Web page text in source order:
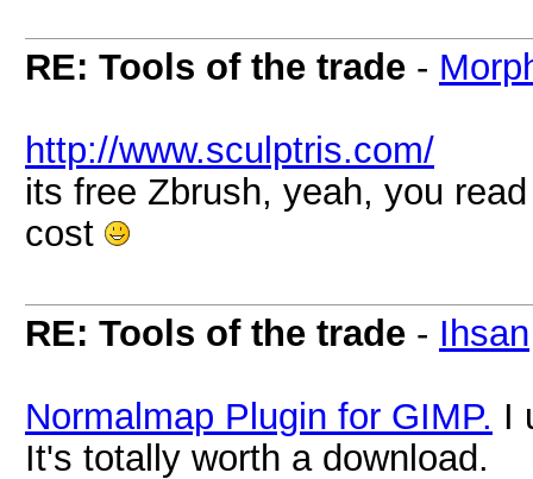
RE: Tools of the trade -
http://www.sculptris.com/
its free Zbrush, yeah, you
cost
RE: Tools of the trade - Ihsan
Normalmap Plugin for GIMP. I
It's totally worth a download.